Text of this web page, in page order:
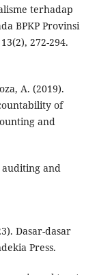
terhadap
BPKP Provinsi
272-294.
A. (2019).
of
and
auditing and
Dasar-dasar
Press.